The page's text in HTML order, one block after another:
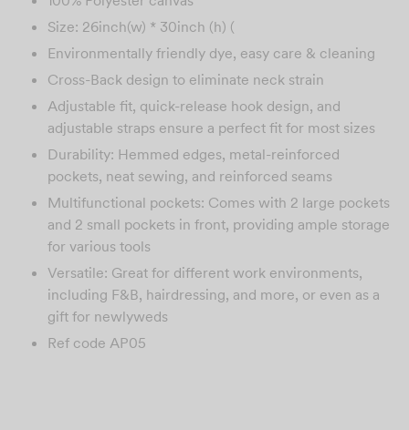
Size: 26inch(w) * 30inch (h) (
Environmentally friendly dye, easy care & cleaning
Cross-Back design to eliminate neck strain
Adjustable fit, quick-release hook design, and
adjustable straps ensure a perfect fit for most sizes
Durability: Hemmed edges, metal-reinforced
pockets, neat sewing, and reinforced seams
Multifunctional pockets: Comes with 2 large pockets
and 2 small pockets in front, providing ample storage
for various tools
Versatile: Great for different work environments,
including F&B, hairdressing, and more, or even as a
gift for newlyweds
Ref code AP05